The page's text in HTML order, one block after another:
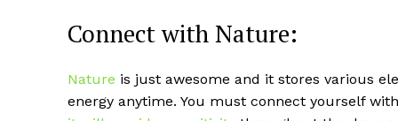
Connect with Nature:
Nature is just awesome and it stores various
energy anytime. You must connect yourself